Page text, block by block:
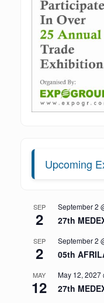
Upcoming
SEP
2
September 2
27th
SEP
2
September 2
05th
MAY
12
May 12, 2027
27th